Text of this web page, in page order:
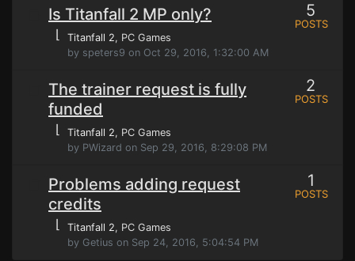
Is Titanfall 2 MP only?
⌊ Titanfall 2, PC Games
by speters9 on Oct 29, 2016, 1:32:00 AM
5
POSTS
The trainer request is fully
funded
⌊ Titanfall 2, PC Games
by PWizard on Sep 29, 2016, 8:29:08 PM
2
POSTS
Problems adding request
credits
⌊ Titanfall 2, PC Games
by Getius on Sep 24, 2016, 5:04:54 PM
1
POSTS